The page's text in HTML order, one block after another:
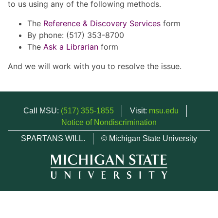
to us using any of the following methods.
The Reference & Discovery Services form
By phone: (517) 353-8700
The Ask a Librarian form
And we will work with you to resolve the issue.
Call MSU: (517) 355-1855 Visit: msu.edu
Notice of Nondiscrimination
SPARTANS WILL.
© Michigan State University